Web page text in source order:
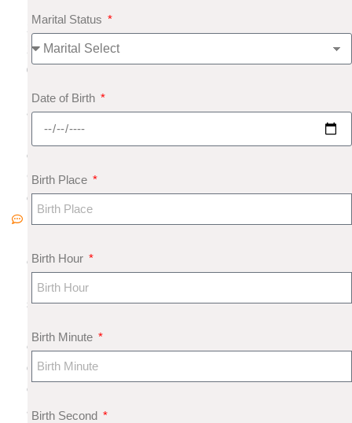
2,
2
0
1
8
o
C
o
e
s
e
di
c
al
Marital Status
Date of Birth
Birth Place
Birth Hour
Birth Minute
Birth Second